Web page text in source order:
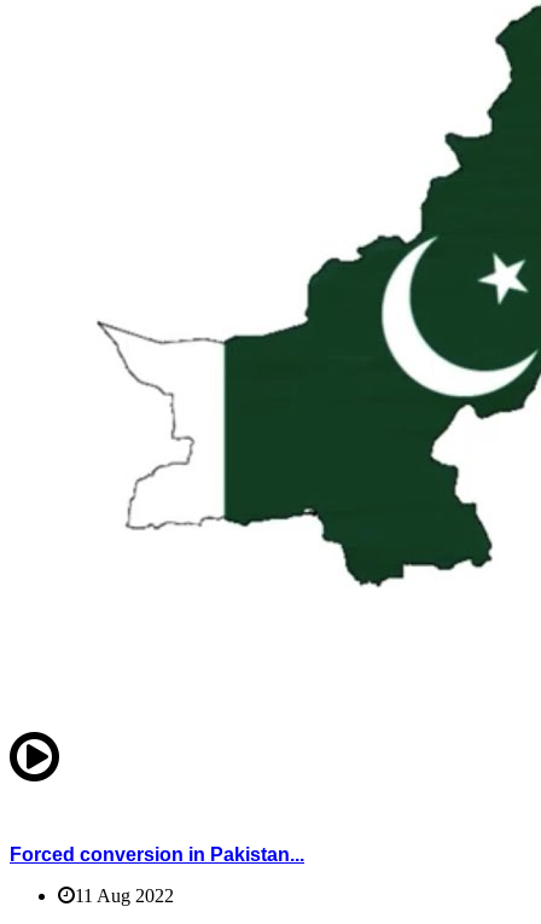
Forced conversion in Pakistan...
11 Aug 2022